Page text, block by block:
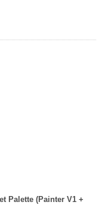
Palette (Painter V1 +